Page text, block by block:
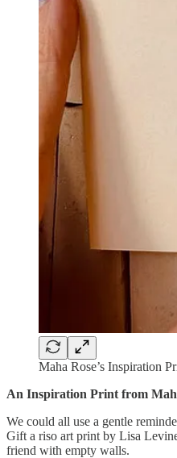
Maha Rose’s Inspiration
An Inspiration Print from
We could all use a gentle
Gift a riso art print by Lisa
friend with empty walls.